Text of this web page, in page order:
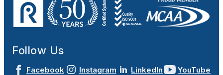
Follow Us
Facebook Instagram LinkedIn YouTube